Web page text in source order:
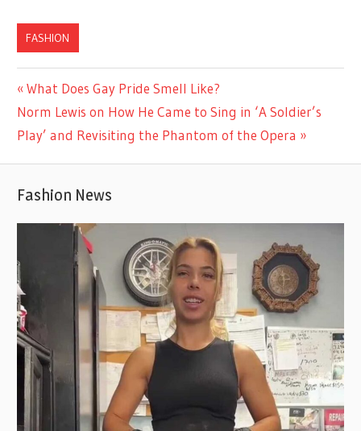
FASHION
Post
navigation
Previous
Post:
What Does Gay Pride Smell Like?
Next
Post:
Norm Lewis on How He Came to Sing in ‘A Soldier’s
Play’ and Revisiting the Phantom of the Opera
Fashion News